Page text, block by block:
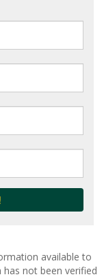
available to
not been verified